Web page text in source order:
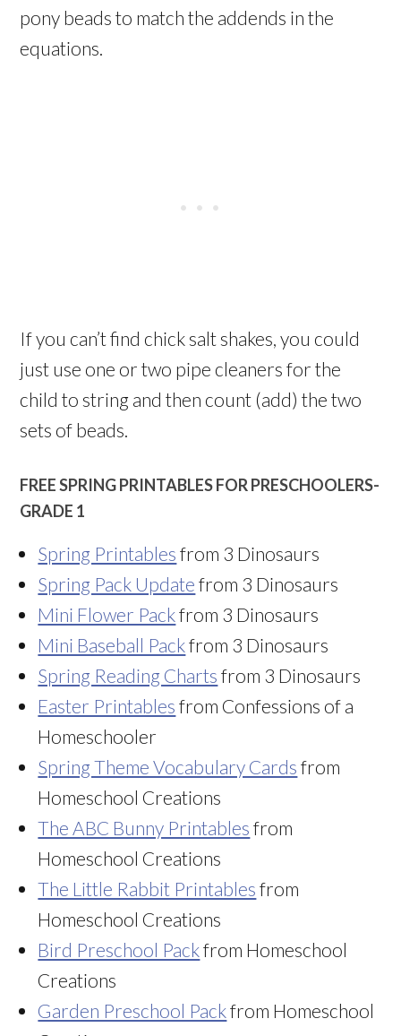
pony beads to match the addends in the
equations.
If you can’t find chick salt shakes, you could
just use one or two pipe cleaners for the
child to string and then count (add) the two
sets of beads.
FREE SPRING PRINTABLES FOR PRESCHOOLERS-
GRADE 1
Spring Printables from 3 Dinosaurs
Spring Pack Update from 3 Dinosaurs
Mini Flower Packfrom 3 Dinosaurs
Mini Baseball Packfrom 3 Dinosaurs
Spring Reading Charts from 3 Dinosaurs
Easter Printables from Confessions of a
Homeschooler
Spring Theme Vocabulary Cards from
Homeschool Creations
The ABC Bunny Printables from
Homeschool Creations
The Little Rabbit Printables from
Homeschool Creations
Bird Preschool Packfrom Homeschool
Creations
Garden Preschool Packfrom Homeschool